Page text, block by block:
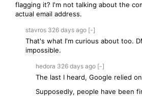
flagging it? I'm not talking about the
actual email address.
stavros 326 days ago [-]
That's what I'm curious about too.
impossible.
hedora 326 days ago [-]
The last I heard, Google relied
Supposedly, people have been